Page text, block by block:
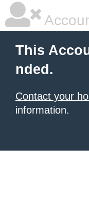
This
nded.
Contact your
information.